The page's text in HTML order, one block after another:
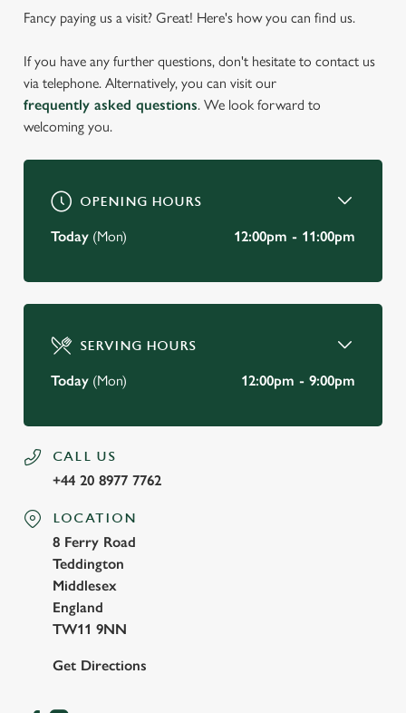
Fancy paying us a visit? Great! Here's how you can find us.
If you have any further questions, don't hesitate to contact us
via telephone. Alternatively, you can visit our
frequently asked questions. We look forward to
welcoming you.
OPENING HOURS
Today (Mon) 12:00pm - 11:00pm
SERVING HOURS
Today (Mon) 12:00pm - 9:00pm
CALL US
+44 20 8977 7762
LOCATION
8 Ferry Road
Teddington
Middlesex
England
TW11 9NN
Get Directions